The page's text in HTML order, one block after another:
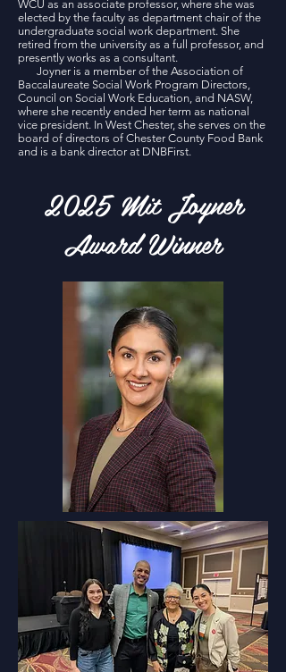
WCU as an associate professor, where she was
elected by the faculty as department chair of the
undergraduate social work department. She
retired from the university as a full professor, and
presently works as a consultant.
Joyner is a member of the Association of
Baccalaureate Social Work Program Directors,
Council on Social Work Education, and NASW,
where she recently ended her term as national
vice president. In West Chester, she serves on the
board of directors of Chester County Food Bank
and is a bank director at DNBFirst.
2025 Mit Joyner
Award Winner